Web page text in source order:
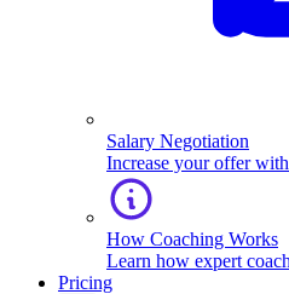
Salary Negotiation
Increase your offer
How Coaching Works
Learn how expert
Pricing